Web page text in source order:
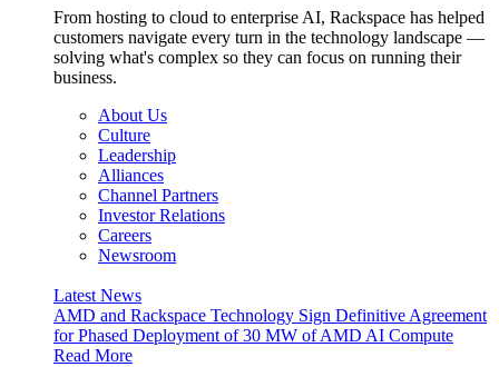
From hosting to cloud to enterprise AI, Rackspace has helped
customers navigate every turn in the technology landscape —
solving what's complex so they can focus on running their
business.
About Us
Culture
Leadership
Alliances
Channel Partners
Investor Relations
Careers
Newsroom
Latest News
AMD and Rackspace Technology Sign Definitive Agreement
for Phased Deployment of 30 MW of AMD AI Compute
Read More